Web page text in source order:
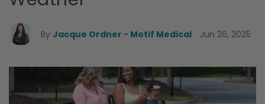
By Jacque Ordner - Motif Medical Jun 26, 2025